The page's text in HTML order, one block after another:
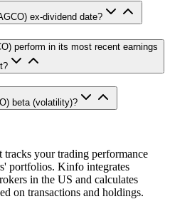
ex-dividend date?
perform in its most recent earnings
beta (volatility)?
your trading performance
portfolios. Kinfo integrates
in the US and calculates
on transactions and holdings.